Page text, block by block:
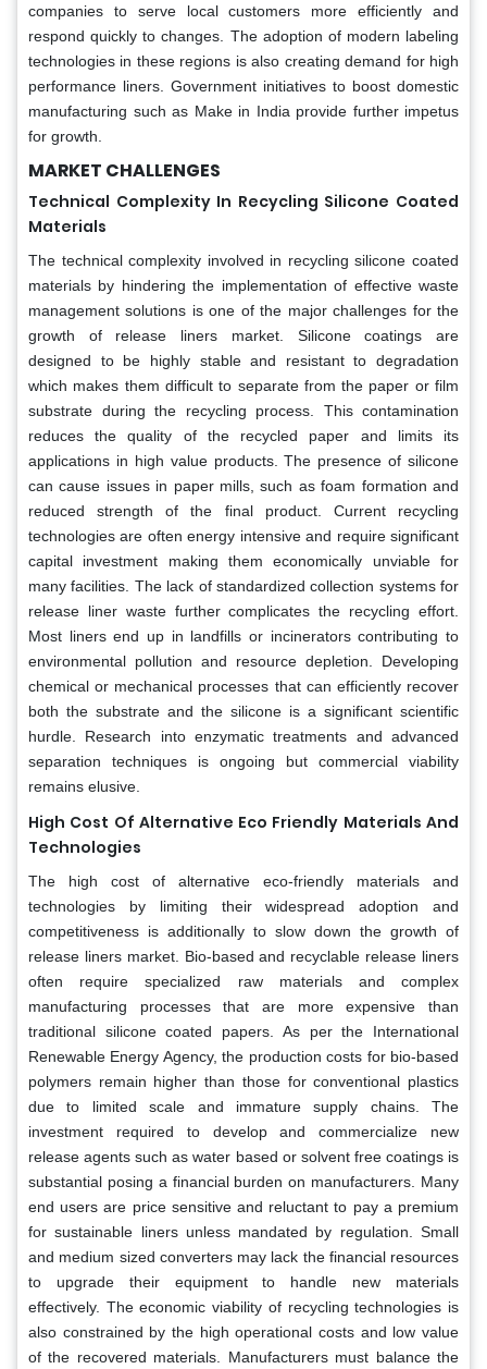
companies to serve local customers more efficiently and
respond quickly to changes. The adoption of modern labeling
technologies in these regions is also creating demand for high
performance liners. Government initiatives to boost domestic
manufacturing such as Make in India provide further impetus
for growth.
MARKET CHALLENGES
Technical Complexity In Recycling Silicone Coated
Materials
The technical complexity involved in recycling silicone coated
materials by hindering the implementation of effective waste
management solutions is one of the major challenges for the
growth of release liners market. Silicone coatings are
designed to be highly stable and resistant to degradation
which makes them difficult to separate from the paper or film
substrate during the recycling process. This contamination
reduces the quality of the recycled paper and limits its
applications in high value products. The presence of silicone
can cause issues in paper mills, such as foam formation and
reduced strength of the final product. Current recycling
technologies are often energy intensive and require significant
capital investment making them economically unviable for
many facilities. The lack of standardized collection systems for
release liner waste further complicates the recycling effort.
Most liners end up in landfills or incinerators contributing to
environmental pollution and resource depletion. Developing
chemical or mechanical processes that can efficiently recover
both the substrate and the silicone is a significant scientific
hurdle. Research into enzymatic treatments and advanced
separation techniques is ongoing but commercial viability
remains elusive.
High Cost Of Alternative Eco Friendly Materials And
Technologies
The high cost of alternative eco-friendly materials and
technologies by limiting their widespread adoption and
competitiveness is additionally to slow down the growth of
release liners market. Bio-based and recyclable release liners
often require specialized raw materials and complex
manufacturing processes that are more expensive than
traditional silicone coated papers. As per the International
Renewable Energy Agency, the production costs for bio-based
polymers remain higher than those for conventional plastics
due to limited scale and immature supply chains. The
investment required to develop and commercialize new
release agents such as water based or solvent free coatings is
substantial posing a financial burden on manufacturers. Many
end users are price sensitive and reluctant to pay a premium
for sustainable liners unless mandated by regulation. Small
and medium sized converters may lack the financial resources
to upgrade their equipment to handle new materials
effectively. The economic viability of recycling technologies is
also constrained by the high operational costs and low value
of the recovered materials. Manufacturers must balance the